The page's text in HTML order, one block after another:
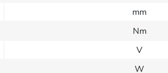
mm
Nm
V
W